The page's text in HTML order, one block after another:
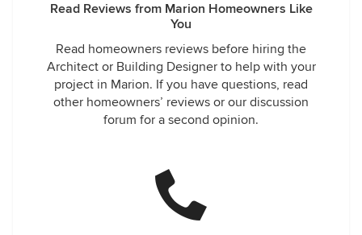
Read Reviews from Marion Homeowners Like
You
Read homeowners reviews before hiring the
Architect or Building Designer to help with your
project in Marion. If you have questions, read
other homeowners’ reviews or our discussion
forum for a second opinion.